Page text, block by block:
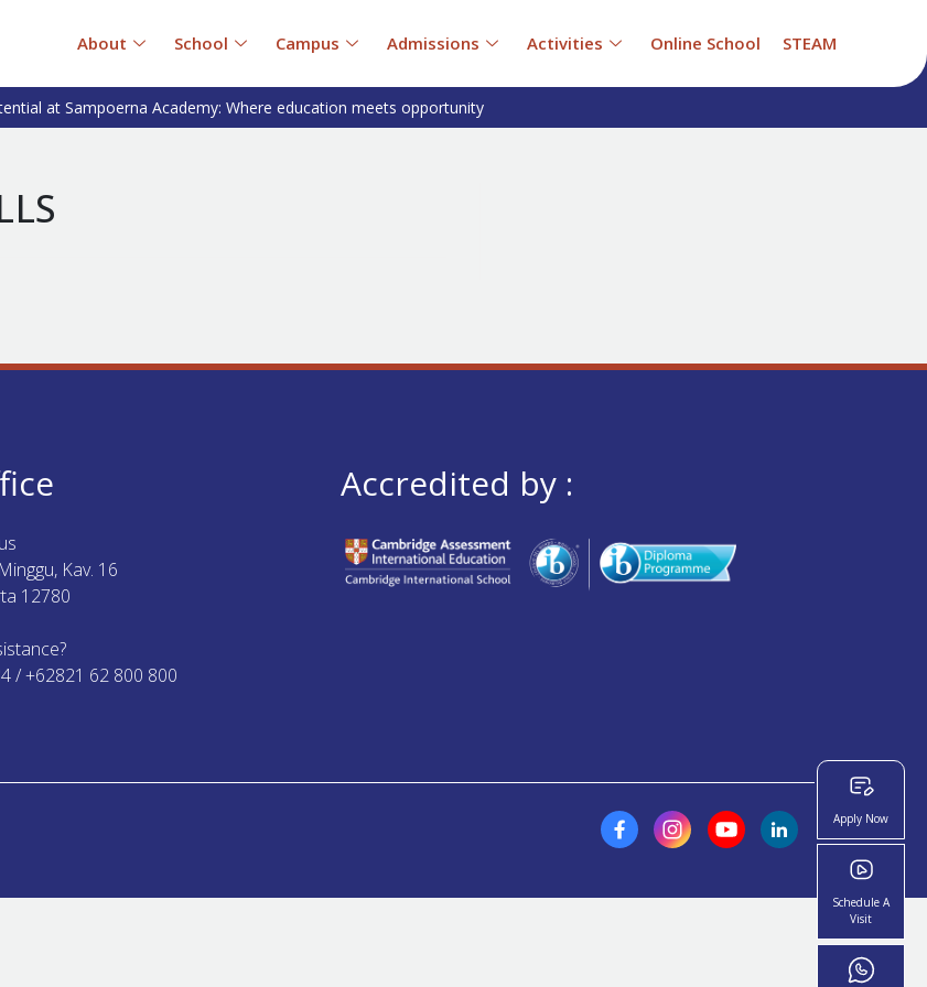
About School Campus Admissions Activities Online School STEAM
at Sampoerna Academy: Where education meets opportunity
Kav. 16
12780
/ +62821 62 800 800
Accredited by :
Apply Now
Schedule A
Visit